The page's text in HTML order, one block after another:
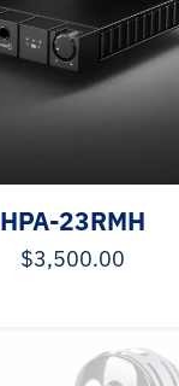
HPA-23RMH
$3,500.00